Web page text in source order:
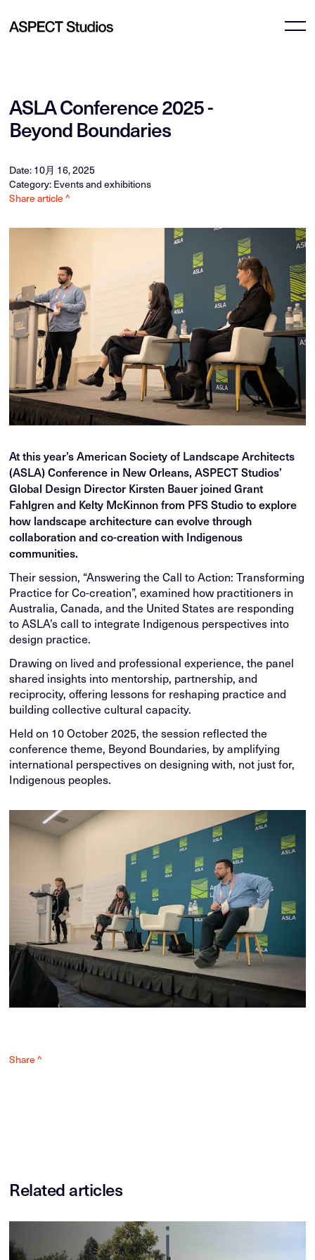
ASLA Conference 2025 -
Beyond Boundaries
Date: 10月 16, 2025
Category: Events and exhibitions
Share article ^
At this year’s American Society of Landscape Architects
(ASLA) Conference in New Orleans, ASPECT Studios’
Global Design Director Kirsten Bauer joined Grant
Fahlgren and Kelty McKinnon from PFS Studio to explore
how landscape architecture can evolve through
collaboration and co-creation with Indigenous
communities.
Their session, “Answering the Call to Action: Transforming
Practice for Co-creation”, examined how practitioners in
Australia, Canada, and the United States are responding
to ASLA’s call to integrate Indigenous perspectives into
design practice.
Drawing on lived and professional experience, the panel
shared insights into mentorship, partnership, and
reciprocity, offering lessons for reshaping practice and
building collective cultural capacity.
Held on 10 October 2025, the session reflected the
conference theme, Beyond Boundaries, by amplifying
international perspectives on designing with, not just for,
Indigenous peoples.
Share ^
Related articles